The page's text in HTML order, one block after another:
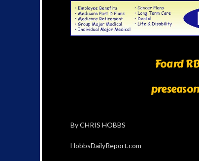
Foard
By CHRIS HOBBS
HobbsDailyReport.com